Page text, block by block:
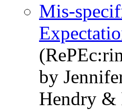
Mis-
by
Hendry &